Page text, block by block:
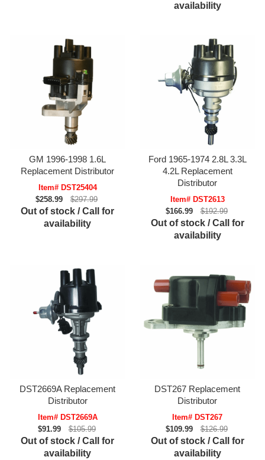
availability
GM 1996-1998 1.6L
Replacement Distributor
Item# DST25404
$258.99
$297.99
Out of stock / Call for
availability
Ford 1965-1974 2.8L 3.3L
4.2L Replacement
Distributor
Item# DST2613
$166.99
$192.99
Out of stock / Call for
availability
DST2669A Replacement
Distributor
Item# DST2669A
$91.99
$105.99
Out of stock / Call for
availability
DST267 Replacement
Distributor
Item# DST267
$109.99
$126.99
Out of stock / Call for
availability